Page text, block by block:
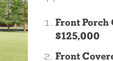
Front Porch
$125,000
Front